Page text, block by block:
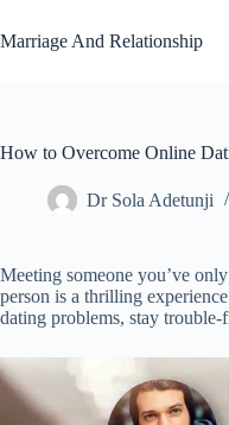
to
content
Marriage And Relationship
How to Overcome Online
Dr Sola Adetunji
Meeting someone you’ve
person is a thrilling
dating problems, stay trouble-